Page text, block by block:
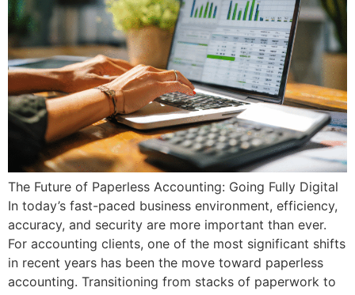
The Future of Paperless Accounting: Going Fully Digital
In today’s fast-paced business environment, efficiency,
accuracy, and security are more important than ever.
For accounting clients, one of the most significant shifts
in recent years has been the move toward paperless
accounting. Transitioning from stacks of paperwork to